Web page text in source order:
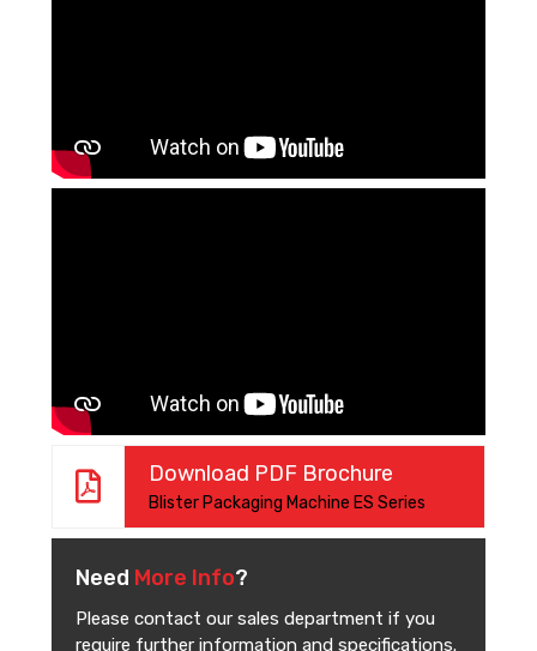
Download PDF Brochure
Blister Packaging Machine ES Series
Need More Info?
Please contact our sales department if you
require further information and specifications.